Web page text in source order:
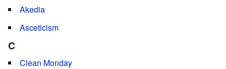
Akedia
Asceticism
C
Clean Monday